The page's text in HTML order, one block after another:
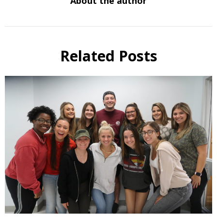
Related Posts